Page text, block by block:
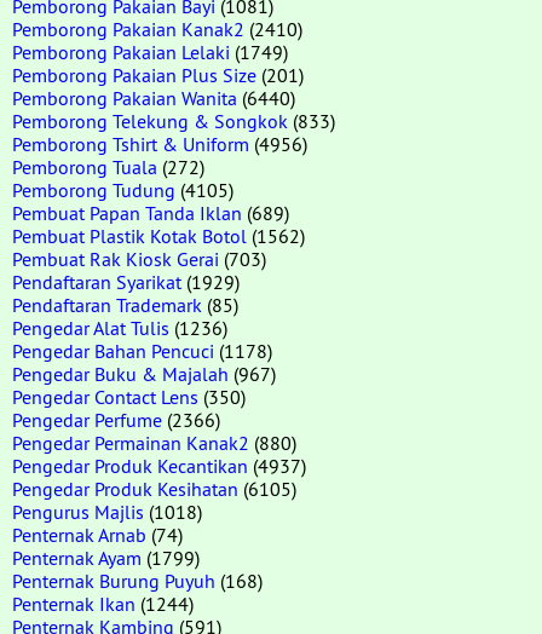
Pemborong Pakaian Bayi (1081)
Pemborong Pakaian Kanak2 (2410)
Pemborong Pakaian Lelaki (1749)
Pemborong Pakaian Plus Size (201)
Pemborong Pakaian Wanita (6440)
Pemborong Telekung & Songkok (833)
Pemborong Tshirt & Uniform (4956)
Pemborong Tuala (272)
Pemborong Tudung (4105)
Pembuat Papan Tanda Iklan (689)
Pembuat Plastik Kotak Botol (1562)
Pembuat Rak Kiosk Gerai (703)
Pendaftaran Syarikat (1929)
Pendaftaran Trademark (85)
Pengedar Alat Tulis (1236)
Pengedar Bahan Pencuci (1178)
Pengedar Buku & Majalah (967)
Pengedar Contact Lens (350)
Pengedar Perfume (2366)
Pengedar Permainan Kanak2 (880)
Pengedar Produk Kecantikan (4937)
Pengedar Produk Kesihatan (6105)
Pengurus Majlis (1018)
Penternak Arnab (74)
Penternak Ayam (1799)
Penternak Burung Puyuh (168)
Penternak Ikan (1244)
Penternak Kambing (591)